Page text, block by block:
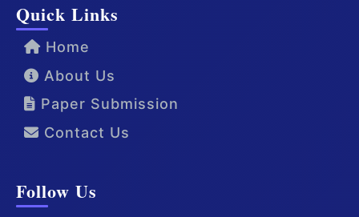
Quick Links
Home
About Us
Paper Submission
Contact Us
Follow Us